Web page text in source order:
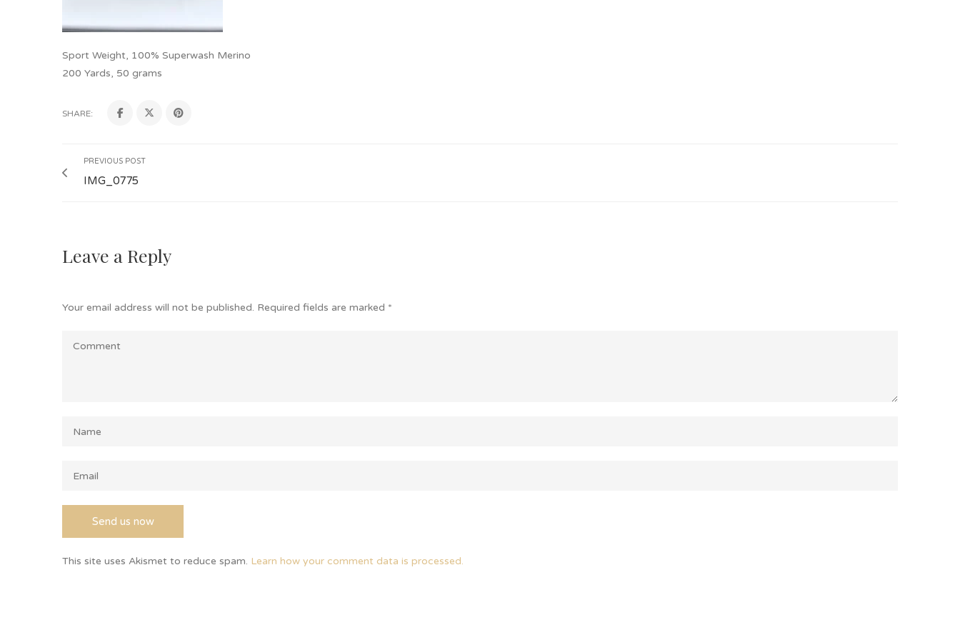
Sport Weight, 100% Superwash Merino
200 Yards, 50 grams
SHARE:
PREVIOUS POST
IMG_0775
Leave a Reply
Your email address will not be published. Required fields are marked *
This site uses Akismet to reduce spam. Learn how your comment data is processed.